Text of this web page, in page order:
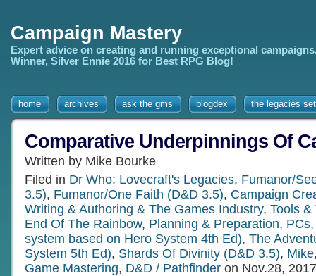
Campaign Mastery
Expert advice on creating and running exceptional
Winner, Silver Ennie 2016 for Best RPG Blog!
home archives ask the gms blogdex the legacies
Comparative Underpinnings Of
Written by Mike Bourke
Filed in Dr Who: Lovecraft's Legacies, Fumanor/
3.5), Fumanor/One Faith (D&D 3.5), Campaign
Writing & Authoring & The Games Industry, Tools &
End Of The Rainbow, Planning & Preparation, PCs
system based on Hero System 4th Ed), The
System 5th Ed), Shards Of Divinity (D&D 3.5), Mike
Game Mastering, D&D / Pathfinder on Nov.28, 2017